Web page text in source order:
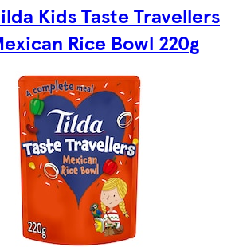
Kids Taste Travellers
Rice Bowl 220g